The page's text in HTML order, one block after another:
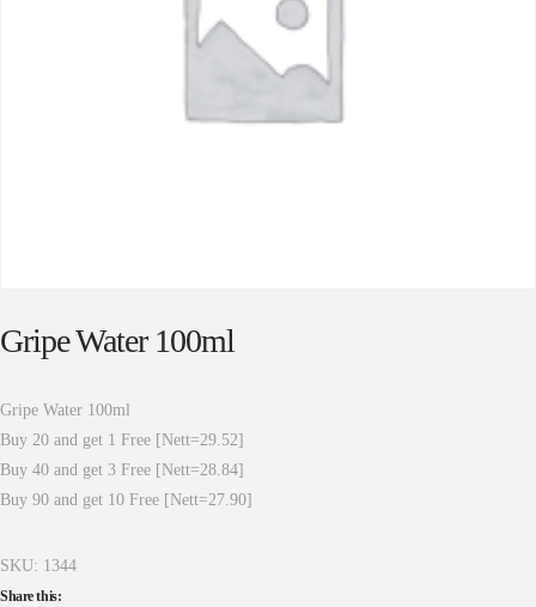
Gripe Water 100ml
Gripe Water 100ml
Buy 20 and get 1 Free [Nett=29.52]
Buy 40 and get 3 Free [Nett=28.84]
Buy 90 and get 10 Free [Nett=27.90]
SKU: 1344
Share this: